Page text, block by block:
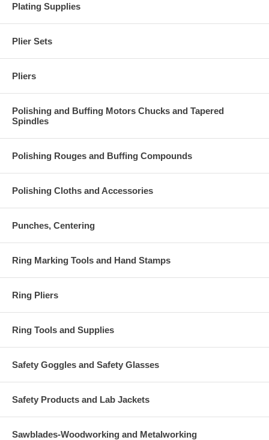
Plating Supplies
Plier Sets
Pliers
Polishing and Buffing Motors Chucks and Tapered
Spindles
Polishing Rouges and Buffing Compounds
Polishing Cloths and Accessories
Punches, Centering
Ring Marking Tools and Hand Stamps
Ring Pliers
Ring Tools and Supplies
Safety Goggles and Safety Glasses
Safety Products and Lab Jackets
Sawblades-Woodworking and Metalworking